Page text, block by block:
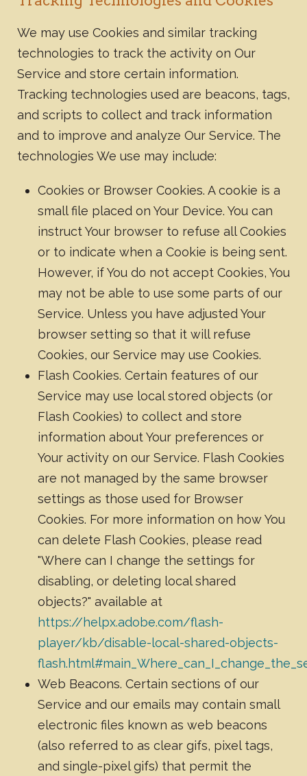
We may use Cookies and similar tracking
technologies to track the activity on Our
Service and store certain information.
Tracking technologies used are beacons, tags,
and scripts to collect and track information
and to improve and analyze Our Service. The
technologies We use may include:
Cookies or Browser Cookies. A cookie is a
small file placed on Your Device. You can
instruct Your browser to refuse all Cookies
or to indicate when a Cookie is being sent.
However, if You do not accept Cookies, You
may not be able to use some parts of our
Service. Unless you have adjusted Your
browser setting so that it will refuse
Cookies, our Service may use Cookies.
Flash Cookies. Certain features of our
Service may use local stored objects (or
Flash Cookies) to collect and store
information about Your preferences or
Your activity on our Service. Flash Cookies
are not managed by the same browser
settings as those used for Browser
Cookies. For more information on how You
can delete Flash Cookies, please read
"Where can I change the settings for
disabling, or deleting local shared
objects?" available at
https://helpx.adobe.com/flash-
player/kb/disable-local-shared-objects-
Web Beacons. Certain sections of our
Service and our emails may contain small
electronic files known as web beacons
(also referred to as clear gifs, pixel tags,
and single-pixel gifs) that permit the